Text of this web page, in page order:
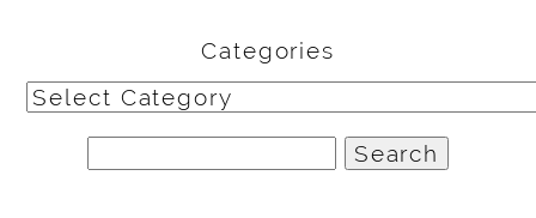
Categories
Categories
for: